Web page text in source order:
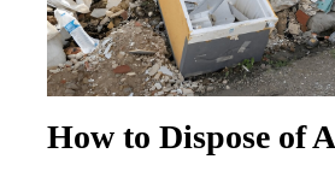
How to Dispose of A